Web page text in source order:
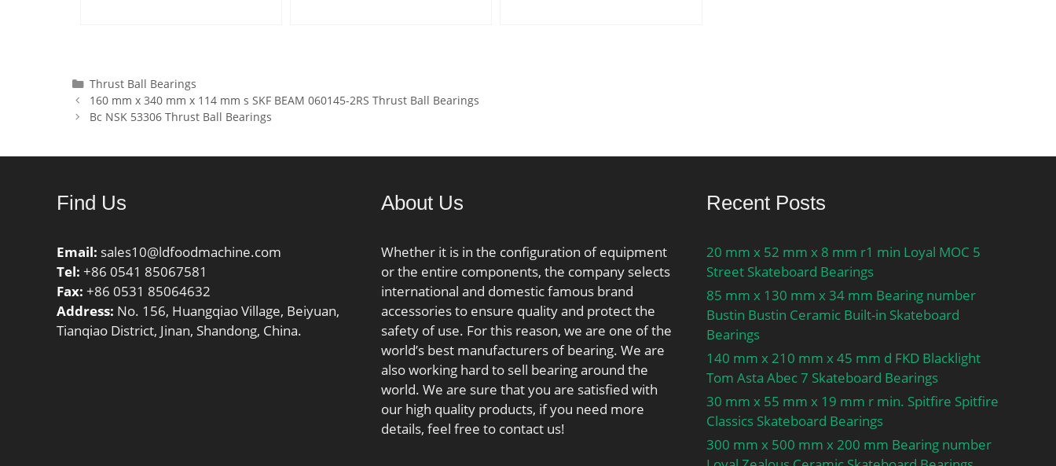
Weight; Cr:325000 N /
rating; nG:3400 1/min /
Categories
Thrust Ball Bearings
160 mm x 340 mm x 114 mm s SKF BEAM 060145-2RS Thrust Ball Bearings
Bc NSK 53306 Thrust Ball Bearings
Find Us
Email: sales10@ldfoodmachine.com
Tel: +86 0541 85067581
Fax: +86 0531 85064632
Address: No. 156, Huangqiao Village, Beiyuan,
Tianqiao District, Jinan, Shandong, China.
About Us
Whether it is in the configuration of equipment
or the entire components, the company selects
international and domestic famous brand
accessories to ensure quality and protect the
safety of use. For this reason, we are one of the
world’s best manufacturers of bearing. We are
also working hard to sell bearing around the
world. We are sure that you are satisfied with
our high quality products, if you need more
details, feel free to contact us!
Recent Posts
20 mm x 52 mm x 8 mm r1 min Loyal MOC 5
Street Skateboard Bearings
85 mm x 130 mm x 34 mm Bearing number
Bustin Bustin Ceramic Built-in Skateboard
Bearings
140 mm x 210 mm x 45 mm d FKD Blacklight
Tom Asta Abec 7 Skateboard Bearings
30 mm x 55 mm x 19 mm r min. Spitfire Spitfire
Classics Skateboard Bearings
300 mm x 500 mm x 200 mm Bearing number